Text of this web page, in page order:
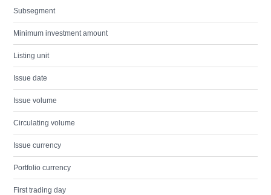
Subsegment
Minimum investment amount
Listing unit
Issue date
Issue volume
Circulating volume
Issue currency
Portfolio currency
First trading day